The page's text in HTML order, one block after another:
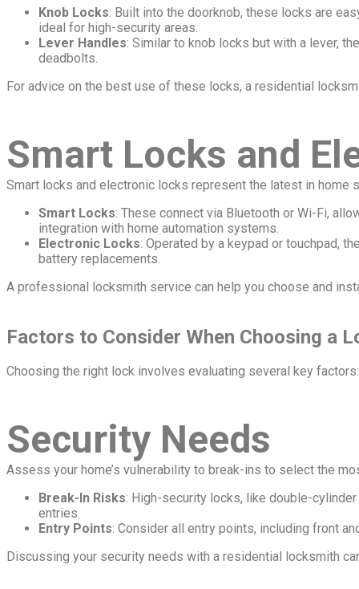
Knob Locks: Built into the doorknob, these locks are
ideal for high-security areas.
Lever Handles: Similar to knob locks but with a lever,
deadbolts.
For advice on the best use of these locks, a residential
Smart Locks and
Smart locks and electronic locks represent the latest in home
Smart Locks: These connect via Bluetooth or Wi-Fi,
integration with home automation systems.
Electronic Locks: Operated by a keypad or touchpad,
battery replacements.
A professional locksmith service can help you choose and
Factors to Consider When Choosing a
Choosing the right lock involves evaluating several key factors:
Security Needs
Assess your home’s vulnerability to break-ins to select the
Break-In Risks: High-security locks, like double-
entries.
Entry Points: Consider all entry points, including front
Discussing your security needs with a residential locksmith